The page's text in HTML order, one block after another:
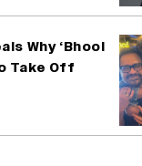
Why ‘Bhool
Take Off